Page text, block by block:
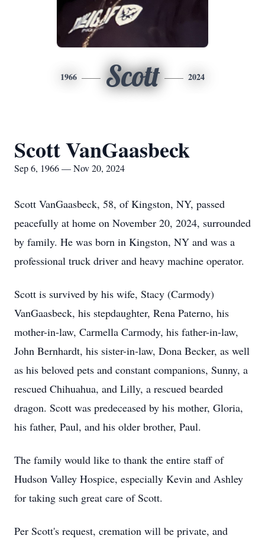
1966 Scott 2024
Scott VanGaasbeck
Sep 6, 1966 — Nov 20, 2024
Scott VanGaasbeck, 58, of Kingston, NY, passed
peacefully at home on November 20, 2024, surrounded
by family. He was born in Kingston, NY and was a
professional truck driver and heavy machine operator.
Scott is survived by his wife, Stacy (Carmody)
VanGaasbeck, his stepdaughter, Rena Paterno, his
mother-in-law, Carmella Carmody, his father-in-law,
John Bernhardt, his sister-in-law, Dona Becker, as well
as his beloved pets and constant companions, Sunny, a
rescued Chihuahua, and Lilly, a rescued bearded
dragon. Scott was predeceased by his mother, Gloria,
his father, Paul, and his older brother, Paul.
The family would like to thank the entire staff of
Hudson Valley Hospice, especially Kevin and Ashley
for taking such great care of Scott.
Per Scott's request, cremation will be private, and